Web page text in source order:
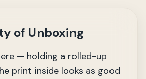
of Unboxing
— holding a rolled-up
print inside looks as good